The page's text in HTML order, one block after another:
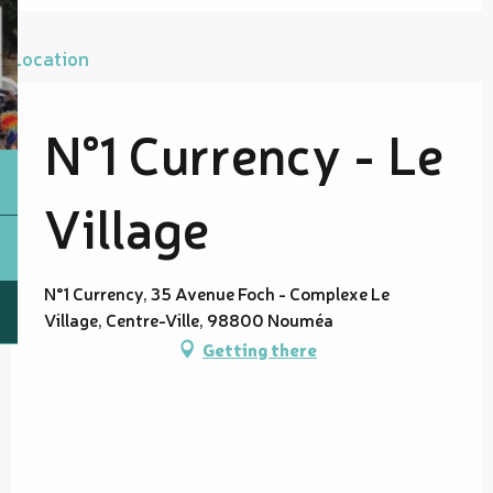
Location
N°1 Currency - Le
Village
N°1 Currency, 35 Avenue Foch - Complexe Le
Village, Centre-Ville, 98800 Nouméa
Getting there